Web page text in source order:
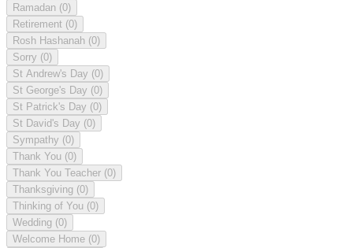
Ramadan (0)
Retirement (0)
Rosh Hashanah (0)
Sorry (0)
St Andrew's Day (0)
St George's Day (0)
St Patrick's Day (0)
St David's Day (0)
Sympathy (0)
Thank You (0)
Thank You Teacher (0)
Thanksgiving (0)
Thinking of You (0)
Wedding (0)
Welcome Home (0)